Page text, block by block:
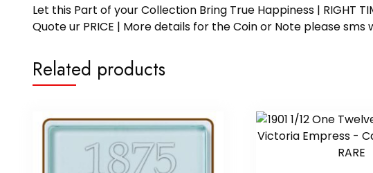
Let this Part of your Collection Bring True Happiness | RIGHT
Quote ur PRICE | More details for the Coin or Note please
Related products